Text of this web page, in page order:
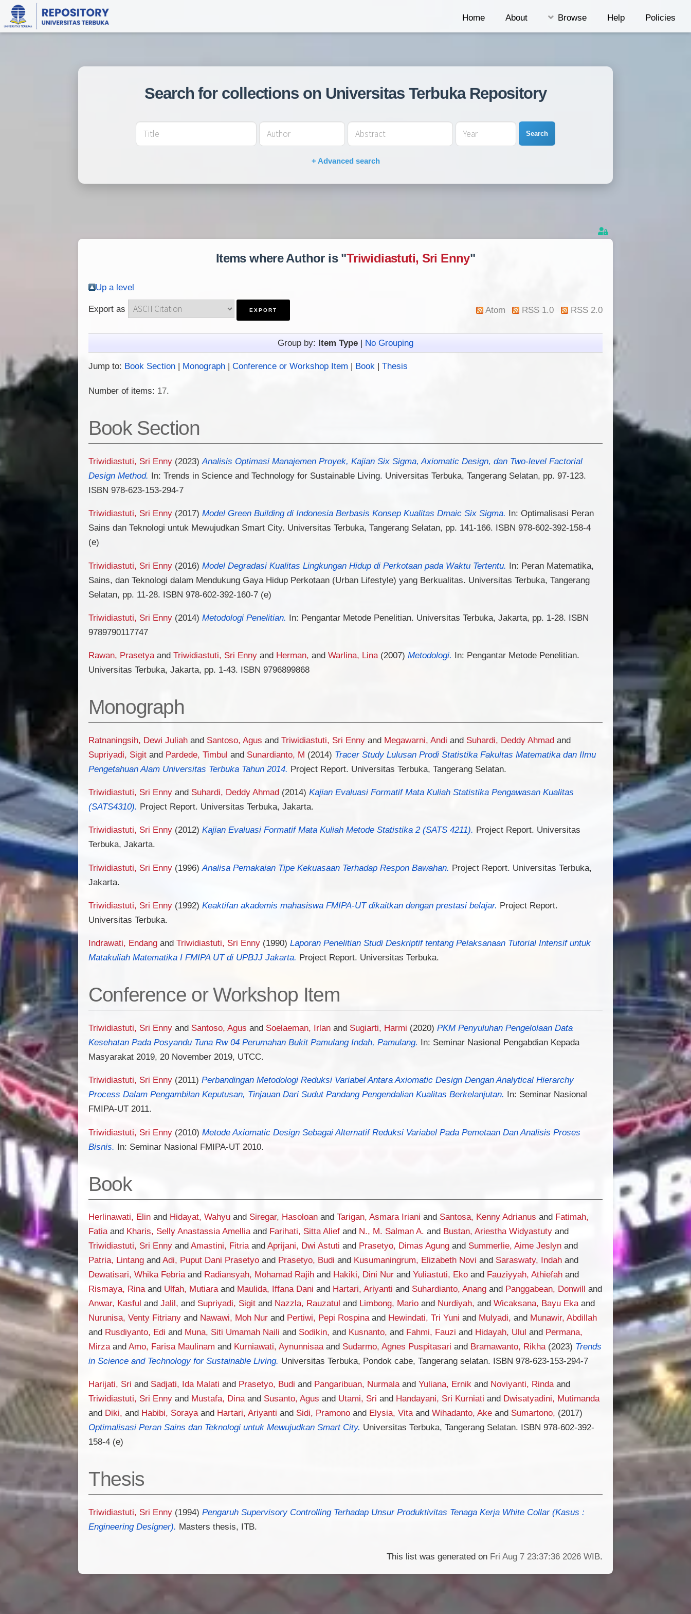
Home About Browse Help Policies
Search for collections on Universitas Terbuka Repository
Search
+ Advanced search
Items where Author is "Triwidiastuti, Sri Enny"
Up a level
Export as Atom RSS 1.0 RSS 2.0
Group by: Item Type | No Grouping
Jump to: Book Section | Monograph | Conference or Workshop Item | Book | Thesis
Number of items: 17.
Book Section
Triwidiastuti, Sri Enny (2023) Analisis Optimasi Manajemen Proyek, Kajian Six Sigma, Axiomatic Design, dan Two-level Factorial
Design Method. In: Trends in Science and Technology for Sustainable Living. Universitas Terbuka, Tangerang Selatan, pp. 97-123.
ISBN 978-623-153-294-7
Triwidiastuti, Sri Enny (2017) Model Green Building di Indonesia Berbasis Konsep Kualitas Dmaic Six Sigma. In: Optimalisasi Peran
Sains dan Teknologi untuk Mewujudkan Smart City. Universitas Terbuka, Tangerang Selatan, pp. 141-166. ISBN 978-602-392-158-4
(e)
Triwidiastuti, Sri Enny (2016) Model Degradasi Kualitas Lingkungan Hidup di Perkotaan pada Waktu Tertentu. In: Peran Matematika,
Sains, dan Teknologi dalam Mendukung Gaya Hidup Perkotaan (Urban Lifestyle) yang Berkualitas. Universitas Terbuka, Tangerang
Selatan, pp. 11-28. ISBN 978-602-392-160-7 (e)
Triwidiastuti, Sri Enny (2014) Metodologi Penelitian. In: Pengantar Metode Penelitian. Universitas Terbuka, Jakarta, pp. 1-28. ISBN
9789790117747
Rawan, Prasetyaand Triwidiastuti, Sri Enny and Herman, and Warlina, Lina(2007) Metodologi. In: Pengantar Metode Penelitian.
Universitas Terbuka, Jakarta, pp. 1-43. ISBN 9796899868
Monograph
Ratnaningsih, Dewi Juliah and Santoso, Agus and Triwidiastuti, Sri Enny and Megawarni, Andi and Suhardi, Deddy Ahmad and
Supriyadi, Sigit and Pardede, Timbul and Sunardianto, M (2014) Tracer Study Lulusan Prodi Statistika Fakultas Matematika dan Ilmu
Pengetahuan Alam Universitas Terbuka Tahun 2014. Project Report. Universitas Terbuka, Tangerang Selatan.
Triwidiastuti, Sri Enny and Suhardi, Deddy Ahmad (2014) Kajian Evaluasi Formatif Mata Kuliah Statistika Pengawasan Kualitas
(SATS4310). Project Report. Universitas Terbuka, Jakarta.
Triwidiastuti, Sri Enny (2012) Kajian Evaluasi Formatif Mata Kuliah Metode Statistika 2 (SATS 4211). Project Report. Universitas
Terbuka, Jakarta.
Triwidiastuti, Sri Enny (1996) Analisa Pemakaian Tipe Kekuasaan Terhadap Respon Bawahan. Project Report. Universitas Terbuka,
Jakarta.
Triwidiastuti, Sri Enny (1992) Keaktifan akademis mahasiswa FMIPA-UT dikaitkan dengan prestasi belajar. Project Report.
Universitas Terbuka.
Indrawati, Endang and Triwidiastuti, Sri Enny (1990) Laporan Penelitian Studi Deskriptif tentang Pelaksanaan Tutorial Intensif untuk
Matakuliah Matematika I FMIPA UT di UPBJJ Jakarta. Project Report. Universitas Terbuka.
Conference or Workshop Item
Triwidiastuti, Sri Enny and Santoso, Agus and Soelaeman, Irlan and Sugiarti, Harmi (2020) PKM Penyuluhan Pengelolaan Data
Kesehatan Pada Posyandu Tuna Rw 04 Perumahan Bukit Pamulang Indah, Pamulang. In: Seminar Nasional Pengabdian Kepada
Masyarakat 2019, 20 November 2019, UTCC.
Triwidiastuti, Sri Enny (2011) Perbandingan Metodologi Reduksi Variabel Antara Axiomatic Design Dengan Analytical Hierarchy
Process Dalam Pengambilan Keputusan, Tinjauan Dari Sudut Pandang Pengendalian Kualitas Berkelanjutan. In: Seminar Nasional
FMIPA-UT 2011.
Triwidiastuti, Sri Enny (2010) Metode Axiomatic Design Sebagai Alternatif Reduksi Variabel Pada Pemetaan Dan Analisis Proses
Bisnis. In: Seminar Nasional FMIPA-UT 2010.
Book
Herlinawati, Elin and Hidayat, Wahyu and Siregar, Hasoloan and Tarigan, Asmara Iriani and Santosa, Kenny Adrianus and Fatimah,
Fatiaand Kharis, Selly Anastassia Amelliaand Farihati, Sitta Alief and N., M. Salman A. and Bustan, Ariestha Widyastuty and
Triwidiastuti, Sri Enny and Amastini, Fitriaand Aprijani, Dwi Astuti and Prasetyo, Dimas Agung and Summerlie, Aime Jeslyn and
Patria, Lintang and Adi, Puput Dani Prasetyo and Prasetyo, Budi and Kusumaningrum, Elizabeth Novi and Saraswaty, Indah and
Dewatisari, Whika Febriaand Radiansyah, Mohamad Rajih and Hakiki, Dini Nur and Yuliastuti, Eko and Fauziyyah, Athiefah and
Rismaya, Rinaand Ulfah, Mutiaraand Maulida, Iffana Dani and Hartari, Ariyanti and Suhardianto, Anang and Panggabean, Donwill and
Anwar, Kasful and Jalil, and Supriyadi, Sigit and Nazzla, Rauzatul and Limbong, Mario and Nurdiyah, and Wicaksana, Bayu Ekaand
Nurunisa, Venty Fitriany and Nawawi, Moh Nur and Pertiwi, Pepi Rospinaand Hewindati, Tri Yuni and Mulyadi, and Munawir, Abdillah
and Rusdiyanto, Edi and Muna, Siti Umamah Naili and Sodikin, and Kusnanto, and Fahmi, Fauzi and Hidayah, Ulul and Permana,
Mirzaand Amo, Farisa Maulinam and Kurniawati, Aynunnisaaand Sudarmo, Agnes Puspitasari and Bramawanto, Rikha(2023) Trends
in Science and Technology for Sustainable Living. Universitas Terbuka, Pondok cabe, Tangerang selatan. ISBN 978-623-153-294-7
Harijati, Sri and Sadjati, Ida Malati and Prasetyo, Budi and Pangaribuan, Nurmalaand Yuliana, Ernik and Noviyanti, Rindaand
Triwidiastuti, Sri Enny and Mustafa, Dinaand Susanto, Agus and Utami, Sri and Handayani, Sri Kurniati and Dwisatyadini, Mutimanda
and Diki, and Habibi, Sorayaand Hartari, Ariyanti and Sidi, Pramono and Elysia, Vitaand Wihadanto, Ake and Sumartono, (2017)
Optimalisasi Peran Sains dan Teknologi untuk Mewujudkan Smart City. Universitas Terbuka, Tangerang Selatan. ISBN 978-602-392-
158-4 (e)
Thesis
Triwidiastuti, Sri Enny (1994) Pengaruh Supervisory Controlling Terhadap Unsur Produktivitas Tenaga Kerja White Collar (Kasus :
Engineering Designer). Masters thesis, ITB.
This list was generated on Fri Aug 7 23:37:36 2026 WIB.